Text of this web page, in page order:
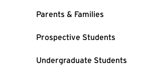
Parents & Families
: 48 Events
Prospective Students
: 47 Events
Undergraduate Students
: 38 Events